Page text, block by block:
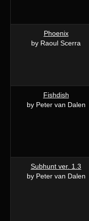
Phoenix
by Raoul Scerra
Fishdish
by Peter van Dalen
Subhunt ver. 1.3
by Peter van Dalen